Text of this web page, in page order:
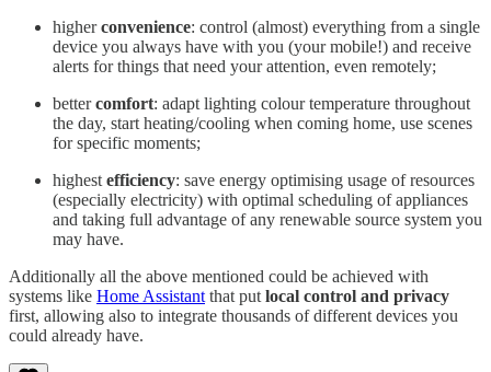
higherconvenience: control (almost) everything from a single
device you always have with you (your mobile!) and receive
alerts for things that need your attention, even remotely;
bettercomfort: adapt lighting colour temperature throughout
the day, start heating/cooling when coming home, use scenes
for specific moments;
highest efficiency: save energy optimising usage of resources
(especially electricity) with optimal scheduling of appliances
and taking full advantage of any renewable source system you
may have.
Additionally all the above mentioned could be achieved with
systems like Home Assistant that put local control and privacy
first, allowing also to integrate thousands of different devices you
could already have.